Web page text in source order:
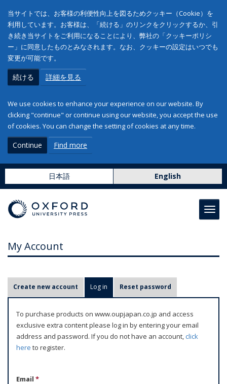
当サイトでは、お客様の利便性向上を図るためクッキー（Cookie）を
利用しています。お客様は、「続ける」のリンクをクリックするか、引
き続き当サイトをご利用になることにより、弊社の「クッキーポリシ
ー」に同意したものとみなされます。なお、クッキーの設定はいつでも
変更が可能です。
続ける 詳細を見る
We use cookies to enhance your experience on our website. By
clicking "continue" or continue using our website, you accept the use
of cookies. You can change the setting of cookies at any time.
Continue Find more
日本語 English
My Account
r
m
Create new account Log in (active tab)
Reset password
To purchase products on www.oupjapan.co.jp and access
exclusive extra content please log in by entering your email
address and password. If you do not have an account,click
here to register.
Email *